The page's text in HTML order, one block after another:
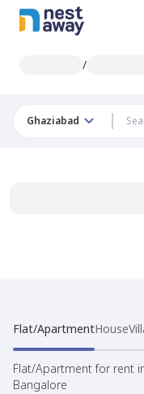
/
Ghaziabad
Flat/ApartmentHouse
Flat/Apartment for rent
Bangalore